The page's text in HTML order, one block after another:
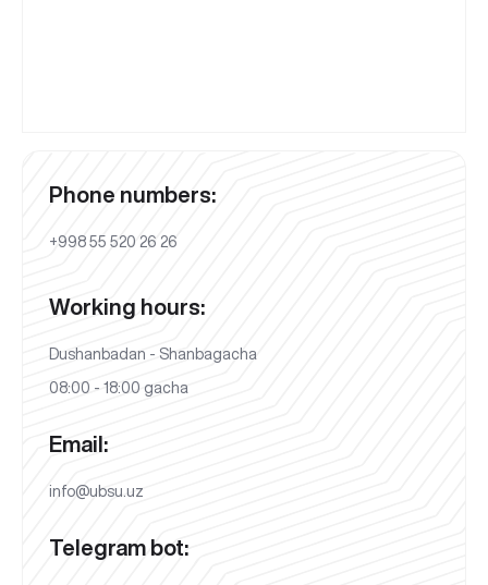
Phone numbers:
+998 55 520 26 26
Working hours:
Dushanbadan - Shanbagacha
08:00 - 18:00 gacha
Email:
info@ubsu.uz
Telegram bot: